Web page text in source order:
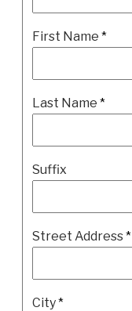
First Name *
Last Name *
Suffix
Street Address*
City*